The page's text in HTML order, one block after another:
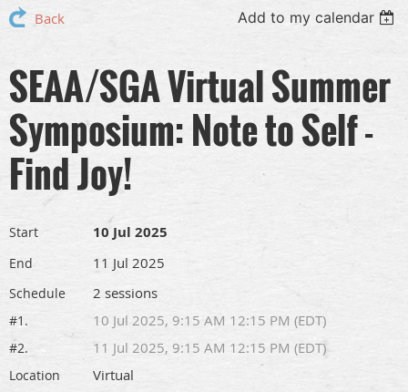
Back Add to my calendar
SEAA/SGA Virtual Summer
Symposium: Note to Self -
Find Joy!
Start 10 Jul 2025
End 11 Jul 2025
Schedule 2 sessions
#1. 10 Jul 2025, 9:15 AM 12:15 PM (EDT)
#2. 11 Jul 2025, 9:15 AM 12:15 PM (EDT)
Location Virtual